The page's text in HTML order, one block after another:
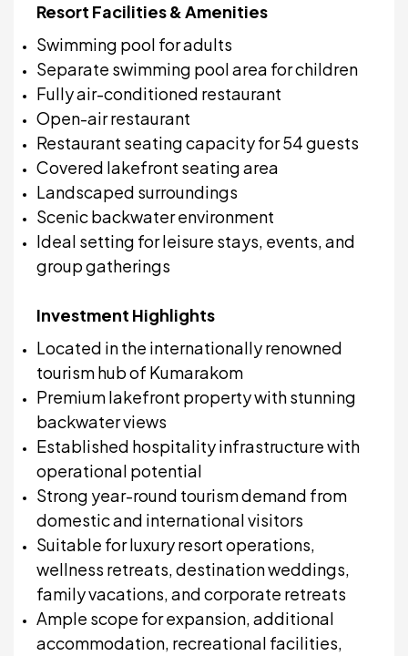
Resort Facilities & Amenities
Swimming pool for adults
Separate swimming pool area for children
Fully air-conditioned restaurant
Open-air restaurant
Restaurant seating capacity for 54 guests
Covered lakefront seating area
Landscaped surroundings
Scenic backwater environment
Ideal setting for leisure stays, events, and
group gatherings
Investment Highlights
Located in the internationally renowned
tourism hub of Kumarakom
Premium lakefront property with stunning
backwater views
Established hospitality infrastructure with
operational potential
Strong year-round tourism demand from
domestic and international visitors
Suitable for luxury resort operations,
wellness retreats, destination weddings,
family vacations, and corporate retreats
Ample scope for expansion, additional
accommodation, recreational facilities,